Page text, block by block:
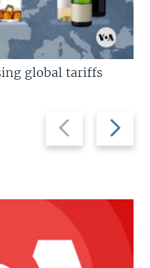
Previous
slide
Next
slide
global tariffs